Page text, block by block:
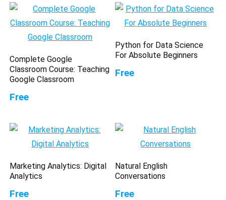
Complete Google
Classroom Course: Teaching
Google Classroom
Free
Python for Data Science
For Absolute Beginners
Free
Marketing Analytics: Digital
Analytics
Free
Natural English
Conversations
Free